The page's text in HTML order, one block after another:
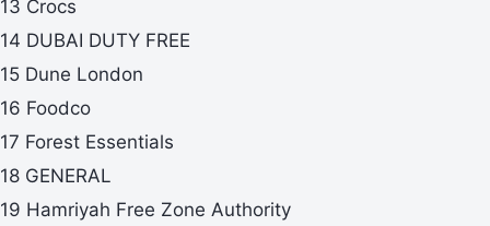
13 Crocs
14 DUBAI DUTY FREE
15 Dune London
16 Foodco
17 Forest Essentials
18 GENERAL
19 Hamriyah Free Zone Authority